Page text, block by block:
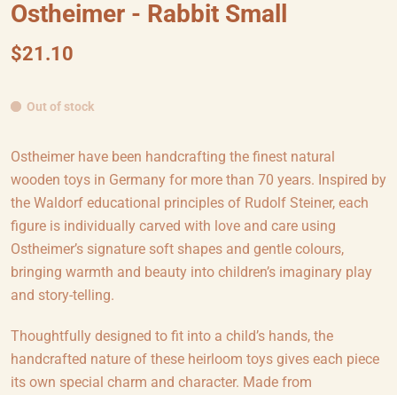
Ostheimer - Rabbit Small
$21.10
Out of stock
Ostheimer have been handcrafting the finest natural
wooden toys in Germany for more than 70 years. Inspired by
the Waldorf educational principles of Rudolf Steiner, each
figure is individually carved with love and care using
Ostheimer’s signature soft shapes and gentle colours,
bringing warmth and beauty into children’s imaginary play
and story-telling.
Thoughtfully designed to fit into a child’s hands, the
handcrafted nature of these heirloom toys gives each piece
its own special charm and character. Made from